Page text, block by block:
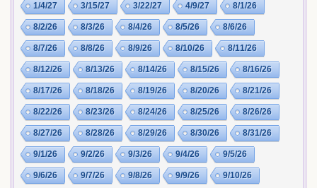
1/4/27 3/15/27 3/22/27 4/9/27 8/1/26
8/2/26 8/3/26 8/4/26 8/5/26 8/6/26
8/7/26 8/8/26 8/9/26 8/10/26 8/11/26
8/12/26 8/13/26 8/14/26 8/15/26 8/16/26
8/17/26 8/18/26 8/19/26 8/20/26 8/21/26
8/22/26 8/23/26 8/24/26 8/25/26 8/26/26
8/27/26 8/28/26 8/29/26 8/30/26 8/31/26
9/1/26 9/2/26 9/3/26 9/4/26 9/5/26
9/6/26 9/7/26 9/8/26 9/9/26 9/10/26